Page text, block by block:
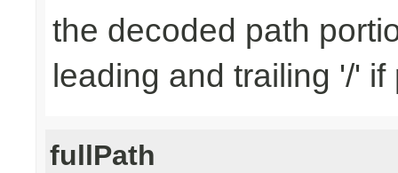
the decoded path
leading and trailing '/' if
fullPath